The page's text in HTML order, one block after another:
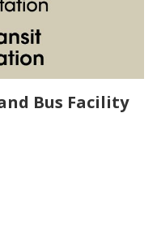
Bus Facility